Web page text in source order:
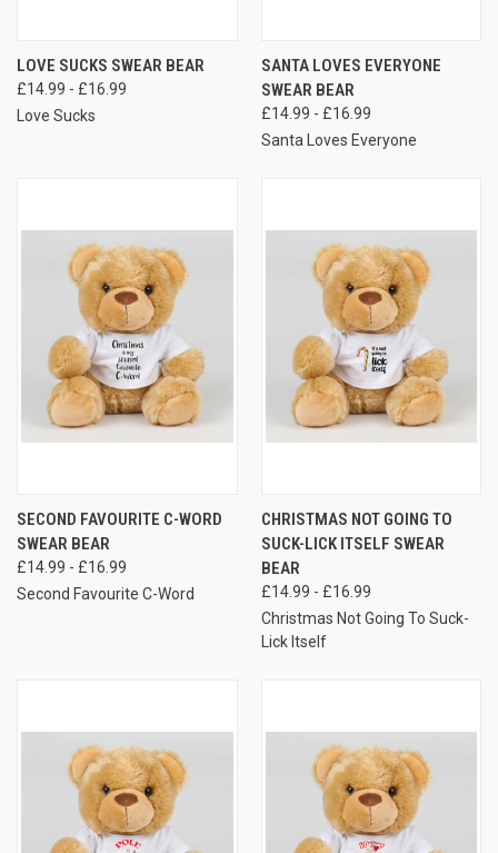
LOVE SUCKS SWEAR BEAR
£14.99 - £16.99
Love Sucks
SANTA LOVES EVERYONE
SWEAR BEAR
£14.99 - £16.99
Santa Loves Everyone
SECOND FAVOURITE C-WORD
SWEAR BEAR
£14.99 - £16.99
Second Favourite C-Word
CHRISTMAS NOT GOING TO
SUCK-LICK ITSELF SWEAR
BEAR
£14.99 - £16.99
Christmas Not Going To Suck-
Lick Itself